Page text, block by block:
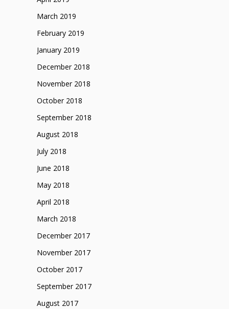
March 2019
February 2019
January 2019
December 2018
November 2018
October 2018
September 2018
August 2018
July 2018
June 2018
May 2018
April 2018
March 2018
December 2017
November 2017
October 2017
September 2017
August 2017